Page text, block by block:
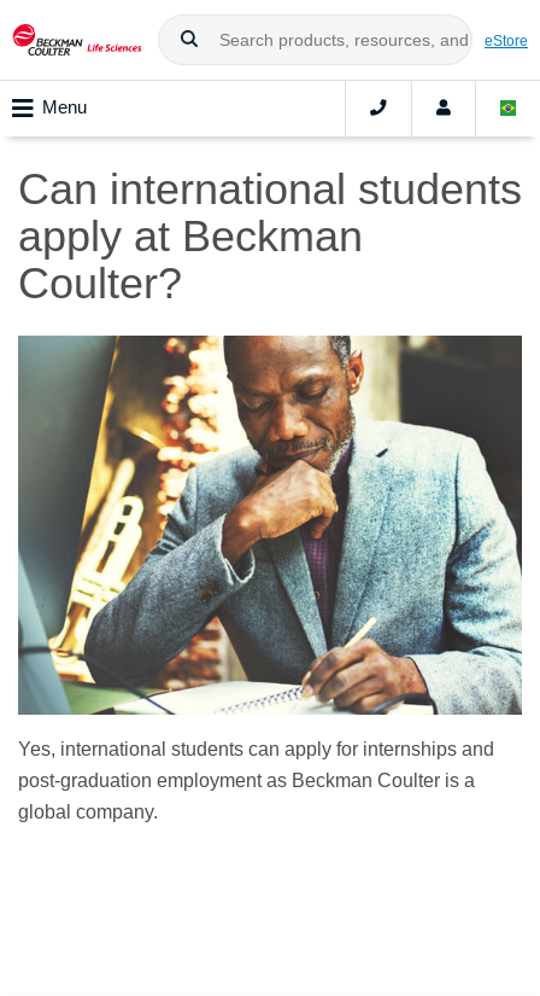
eStore
Menu
Can international students
apply at Beckman
Coulter?
Yes, international students can apply for internships and
post-graduation employment as Beckman Coulter is a
global company.